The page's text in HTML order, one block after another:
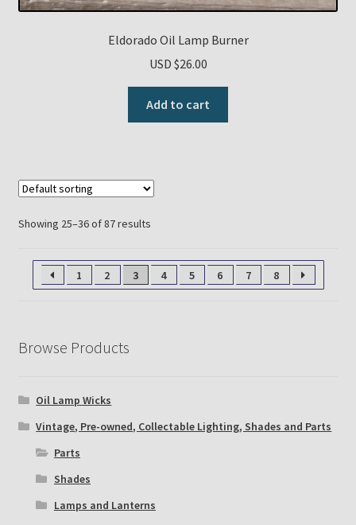
Eldorado Oil Lamp Burner
USD $26.00
Add to cart
Showing 25–36 of 87 results
1 2 3 4 5 6 7 8
Browse Products
Oil Lamp Wicks
Vintage, Pre-owned, Collectable Lighting, Shades and Parts
Parts
Shades
Lamps and Lanterns